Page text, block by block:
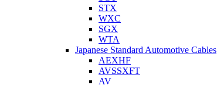
STX
WXC
SGX
WTA
Japanese Standard Automotive Cables
AEXHF
AVSSXFT
AV